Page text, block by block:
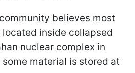
believes most
inside collapsed
nuclear complex in
material is stored at